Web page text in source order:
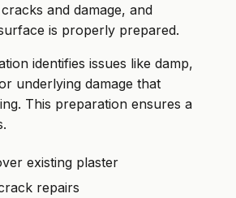
and damage, and
is properly prepared.
identifies issues like damp,
underlying damage that
This preparation ensures a
existing plaster
repairs